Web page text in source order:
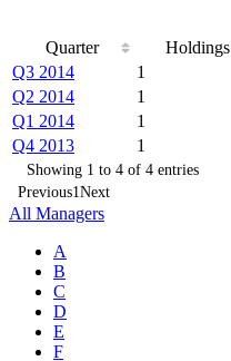
Quarter Holdings
Q3 2014
1
Q2 2014
1
Q1 2014
1
Q4 2013
1
Showing 1 to 4 of 4 entries
Previous1Next
All Managers
A
B
C
D
E
F